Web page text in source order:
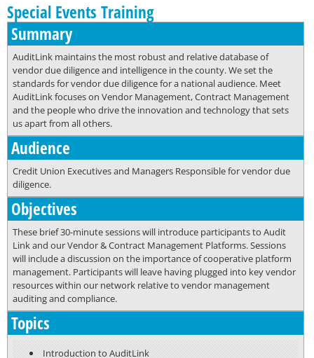
Special Events Training
Summary
AuditLink maintains the most robust and relative database of
vendor due diligence and intelligence in the county. We set the
standards for vendor due diligence for a national audience. Meet
AuditLink focuses on Vendor Management, Contract Management
and the people who drive the innovation and technology that sets
us apart from all others.
Audience
Credit Union Executives and Managers Responsible for vendor due
diligence.
Objectives
These brief 30-minute sessions will introduce participants to Audit
Link and our Vendor & Contract Management Platforms. Sessions
will include a discussion on the importance of cooperative platform
management. Participants will leave having plugged into key vendor
resources within our network relative to vendor management
auditing and compliance.
Topics
Introduction to AuditLink